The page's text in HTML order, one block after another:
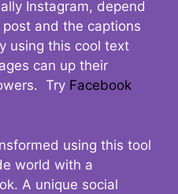
Instagram, depend
and the captions
using this cool text
can up their
Try Facebook
using this tool
world with a
A unique social